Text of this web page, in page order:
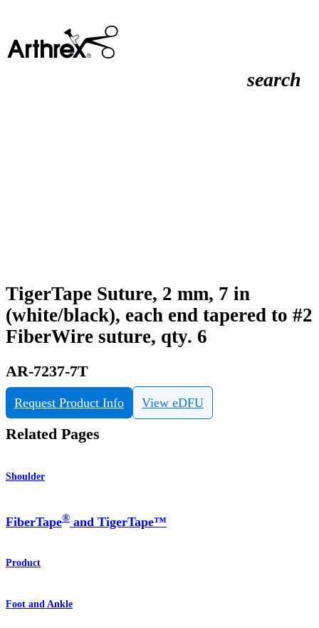
search
TigerTape Suture, 2 mm, 7 in
(white/black), each end tapered to #2
FiberWire suture, qty. 6
AR-7237-7T
Request Product Info View eDFU
Related Pages
Shoulder
FiberTape® and TigerTape™
Product
Foot and Ankle